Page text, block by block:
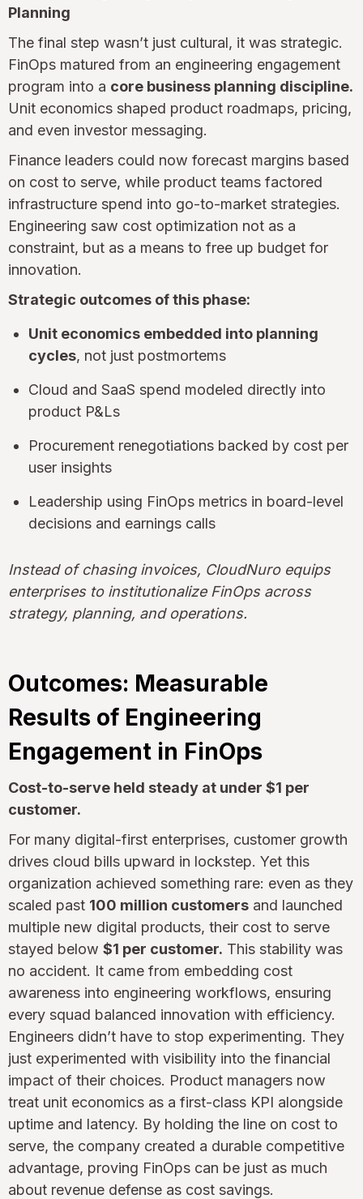
Planning
The final step wasn’t just cultural, it was strategic.
FinOps matured from an engineering engagement
program into a core business planning discipline.
Unit economics shaped product roadmaps, pricing,
and even investor messaging.
Finance leaders could now forecast margins based
on cost to serve, while product teams factored
infrastructure spend into go-to-market strategies.
Engineering saw cost optimization not as a
constraint, but as a means to free up budget for
innovation.
Strategic outcomes of this phase:
Unit economics embedded into planning
cycles, not just postmortems
Cloud and SaaS spend modeled directly into
product P&Ls
Procurement renegotiations backed by cost per
user insights
Leadership using FinOps metrics in board-level
decisions and earnings calls
Instead of chasing invoices, CloudNuro equips
enterprises to institutionalize FinOps across
strategy, planning, and operations.
Outcomes: Measurable
Results of Engineering
Engagement in FinOps
Cost-to-serve held steady at under $1 per
customer.
For many digital-first enterprises, customer growth
drives cloud bills upward in lockstep. Yet this
organization achieved something rare: even as they
scaled past 100 million customers and launched
multiple new digital products, their cost to serve
stayed below $1 per customer. This stability was
no accident. It came from embedding cost
awareness into engineering workflows, ensuring
every squad balanced innovation with efficiency.
Engineers didn’t have to stop experimenting. They
just experimented with visibility into the financial
impact of their choices. Product managers now
treat unit economics as a first-class KPI alongside
uptime and latency. By holding the line on cost to
serve, the company created a durable competitive
advantage, proving FinOps can be just as much
about revenue defense as cost savings.